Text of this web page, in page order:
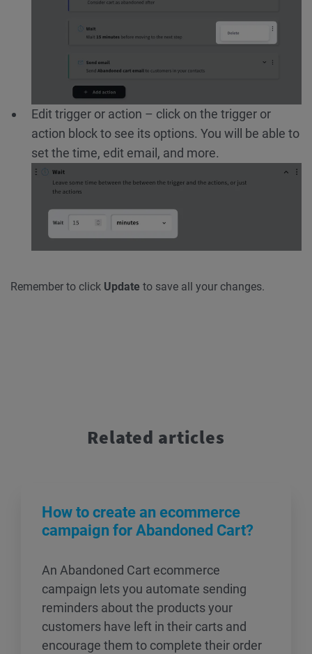
Edit trigger or action – click on the trigger or
action block to see its options. You will be able to
set the time, edit email, and more.
Remember to click Update to save all your changes.
Related articles
How to create an ecommerce
campaign for Abandoned Cart?
An Abandoned Cart ecommerce
campaign lets you automate sending
reminders about the products your
customers have left in their carts and
encourage them to complete their order